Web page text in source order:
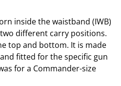
inside the waistband (IWB)
different carry positions.
top and bottom. It is made
fitted for the specific gun
for a Commander-size